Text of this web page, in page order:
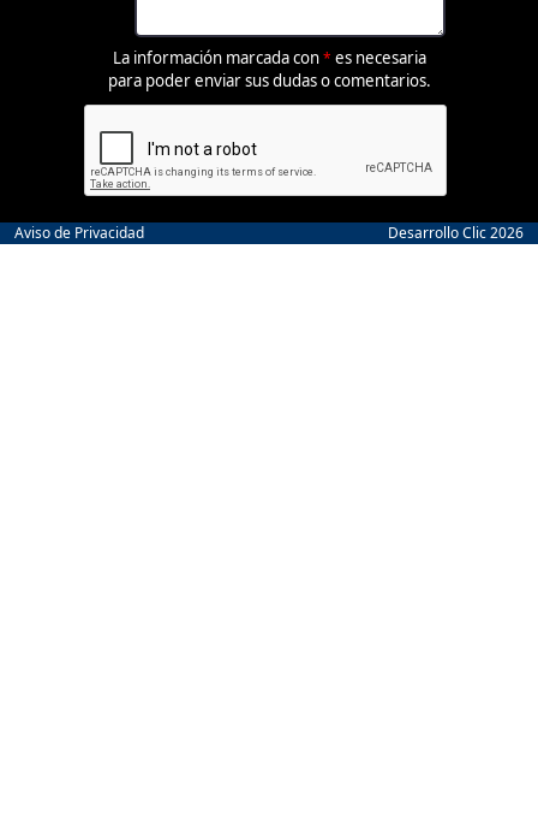
La información marcada con* es necesaria
para poder enviar sus dudas o comentarios.
Aviso de Privacidad Desarrollo Clic 2026